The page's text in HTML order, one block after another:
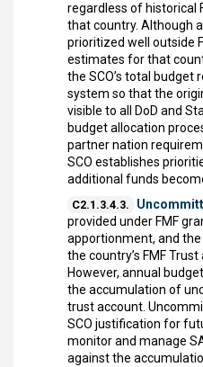
regardless of historical
that country. Although
prioritized well outside
estimates for that
the SCO’s total budget
system so that the
visible to all DoD and
budget allocation
partner nation
SCO establishes
additional funds
C2.1.3.4.3.
provided under FMF
apportionment, and
the country’s FMF
However, annual
the accumulation of
trust account.
SCO justification for
monitor and manage
against the